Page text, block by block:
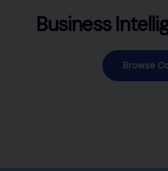
Business
Browse